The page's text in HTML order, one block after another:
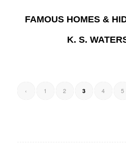
FAMOUS HOMES &
K. S.
‹ 1 2 3 4 5